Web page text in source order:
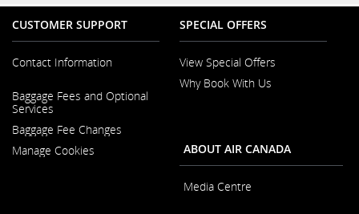
CUSTOMER SUPPORT
Contact Information
in
a
New
Window
Baggage Fees and Optional
Services
Baggage Fee Changes
Manage Cookies
SPECIAL OFFERS
View Special Offers
Why Book With Us
New
Window
ABOUT AIR CANADA
Media Centre